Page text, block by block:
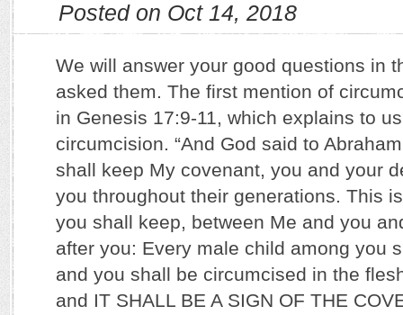
Posted on Oct 14, 2018
We will answer your good questions in
asked them. The first mention of
in Genesis 17:9-11, which explains to
circumcision. “And God said to
shall keep My covenant, you and your
you throughout their generations. This
you shall keep, between Me and you
after you: Every male child among you
and you shall be circumcised in the
and IT SHALL BE A SIGN OF THE